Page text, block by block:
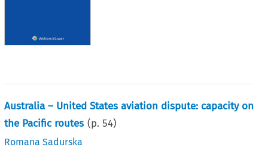
Australia – United States aviation dispute: capacity on
the Pacific routes (p.54)
Romana Sadurska